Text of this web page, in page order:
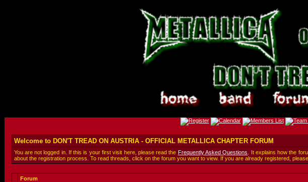
Welcome to DON'T TREAD ON AUSTRIA - OFFICIAL METALLICA CHAPTER FORUM
You are not logged in. If this is your first visit here, please read the Frequently Asked Questions . It explains how the
about the registration process. To read threads, click on the forum you want to view. If you are already registered,
Forum